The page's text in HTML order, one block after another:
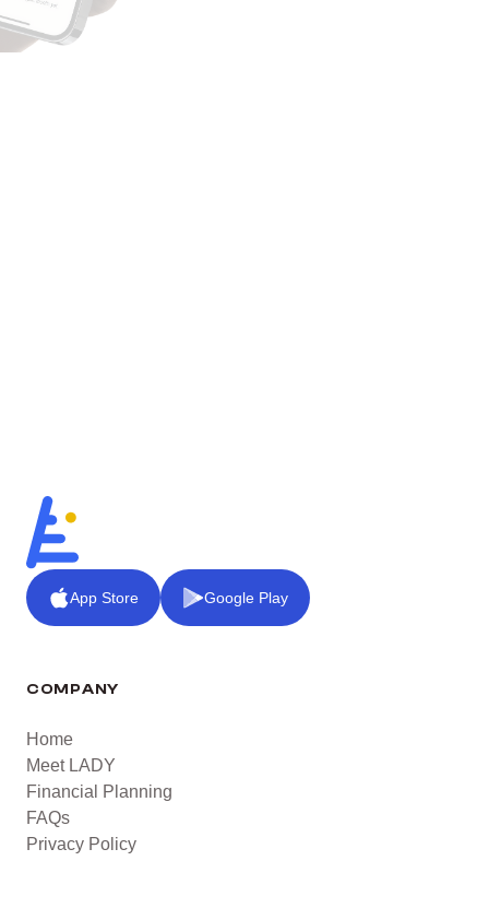
Subscribe to our
App Store Google Play
COMPANY
Home
Meet LADY
Financial Planning
FAQs
Privacy Policy